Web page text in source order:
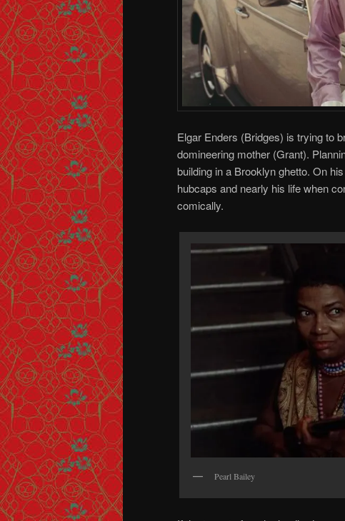
Elgar Enders (Bridges) is trying to
domineering mother (Grant).
building in a Brooklyn ghetto. On
hubcaps and nearly his life when
comically.
Pearl Bailey